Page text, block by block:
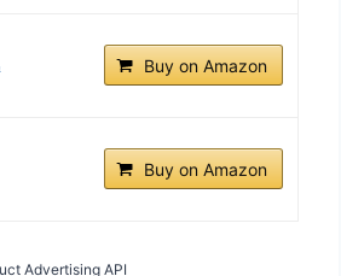
Buy on Amazon
Buy on Amazon
Advertising API